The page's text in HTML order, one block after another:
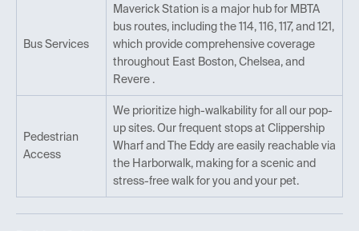
Bus Services
Maverick Station is a major hub for MBTA
bus routes, including the 114, 116, 117, and 121,
which provide comprehensive coverage
throughout East Boston, Chelsea, and
Revere .
Pedestrian
Access
We prioritize high-walkability for all our pop-
up sites. Our frequent stops at Clippership
Wharf and The Eddy are easily reachable via
the Harborwalk, making for a scenic and
stress-free walk for you and your pet.